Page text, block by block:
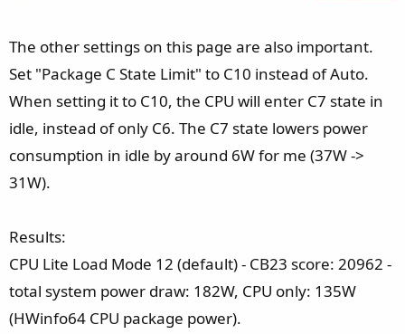
The other settings on this page are also important.
Set "Package C State Limit" to C10 instead of Auto.
When setting it to C10, the CPU will enter C7 state in
idle, instead of only C6. The C7 state lowers power
consumption in idle by around 6W for me (37W ->
31W).
Results:
CPU Lite Load Mode 12 (default) - CB23 score: 20962 -
total system power draw: 182W, CPU only: 135W
(HWinfo64 CPU package power).